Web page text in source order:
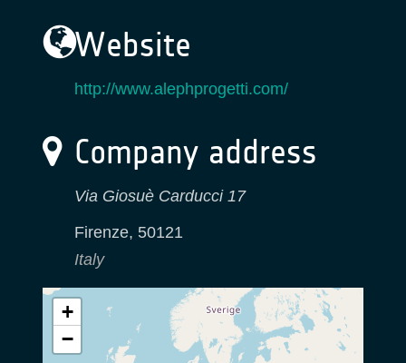
Website
http://www.alephprogetti.com/
Company address
Via Giosuè Carducci 17
Firenze, 50121
Italy
+
−